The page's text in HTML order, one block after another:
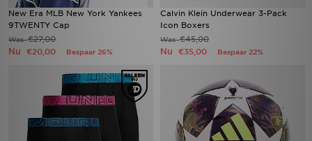
New Era MLB New York Yankees
9TWENTY Cap
Was€27,00
Nu €20,00 Bespaar 26%
Calvin Klein Underwear 3-Pack
Icon Boxers
Was€45,00
Nu €35,00 Bespaar 22%